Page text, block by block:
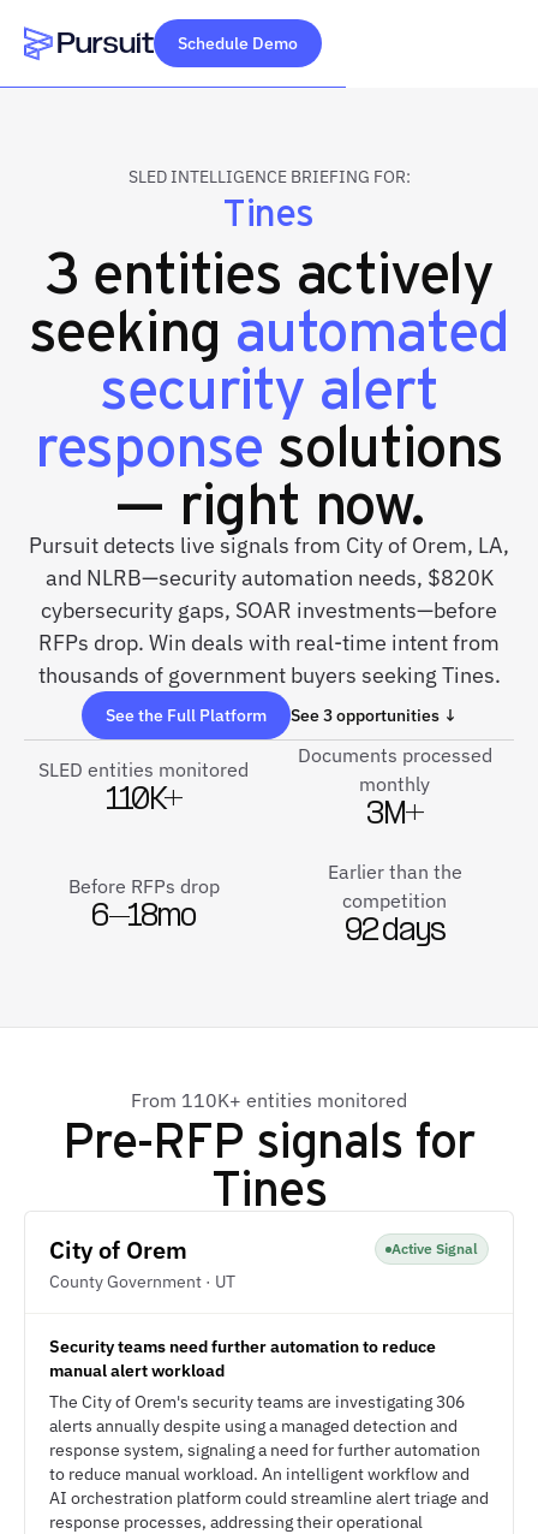
Webflow Homepage
Schedule Demo
SLED INTELLIGENCE BRIEFING FOR:
Tines
3 entities actively
seeking automated
security alert
response solutions
— right now.
Pursuit detects live signals from City of Orem, LA,
and NLRB—security automation needs, $820K
cybersecurity gaps, SOAR investments—before
RFPs drop. Win deals with real-time intent from
thousands of government buyers seeking Tines.
See the Full Platform See 3 opportunities ↓
SLED entities monitored
110K+
Documents processed
monthly
3M+
Before RFPs drop
6–18mo
Earlier than the
competition
92 days
From 110K+ entities monitored
Pre-RFP signals for
Tines
City of Orem
County Government · UT
Active Signal
Security teams need further automation to reduce
manual alert workload
The City of Orem's security teams are investigating 306
alerts annually despite using a managed detection and
response system, signaling a need for further automation
to reduce manual workload. An intelligent workflow and
AI orchestration platform could streamline alert triage and
response processes, addressing their operational